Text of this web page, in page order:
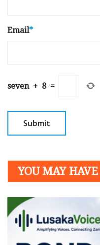
Email*
seven + 8 =
YOU MAY